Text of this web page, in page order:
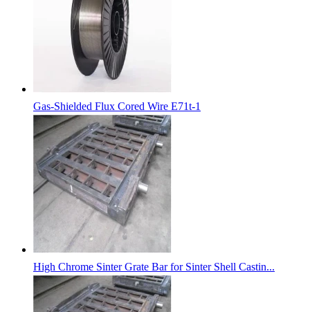
Gas-Shielded Flux Cored Wire E71t-1
High Chrome Sinter Grate Bar for Sinter Shell Castin...